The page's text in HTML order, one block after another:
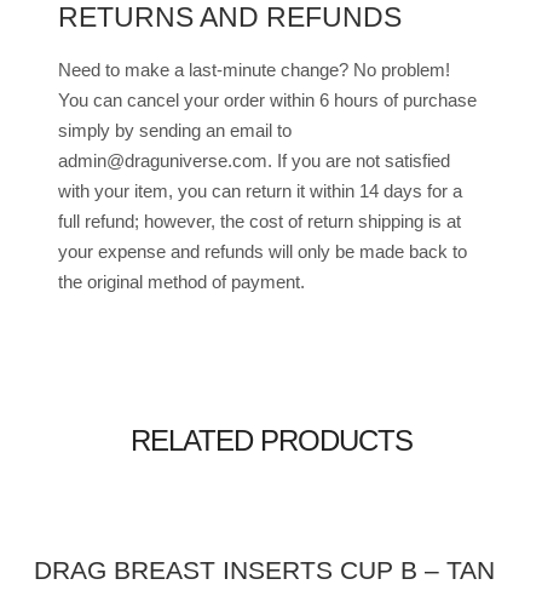
RETURNS AND REFUNDS
Need to make a last-minute change? No problem!
You can cancel your order within 6 hours of purchase
simply by sending an email to
admin@draguniverse.com. If you are not satisfied
with your item, you can return it within 14 days for a
full refund; however, the cost of return shipping is at
your expense and refunds will only be made back to
the original method of payment.
RELATED PRODUCTS
DRAG BREAST INSERTS CUP B – TAN